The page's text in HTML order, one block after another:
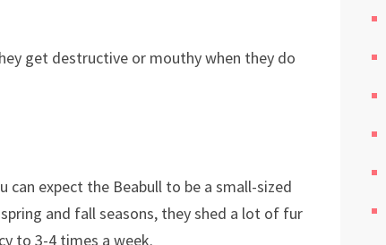
get destructive or mouthy when they do
can expect the Beabull to be a small-sized
and fall seasons, they shed a lot of fur
to 3-4 times a week.